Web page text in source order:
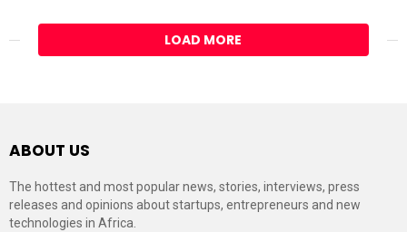
LOAD MORE
ABOUT US
The hottest and most popular news, stories, interviews, press
releases and opinions about startups, entrepreneurs and new
technologies in Africa.